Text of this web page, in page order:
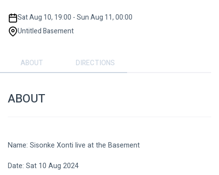
Sat Aug 10, 19:00 - Sun Aug 11, 00:00
Untitled Basement
ABOUT DIRECTIONS
ABOUT
Name: Sisonke Xonti live at the Basement
Date: Sat 10 Aug 2024